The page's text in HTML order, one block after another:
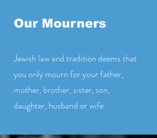
Our Mourners
Jewish law and tradition deems that
you only mourn for your father,
mother, brother, sister, son,
daughter, husband or wife